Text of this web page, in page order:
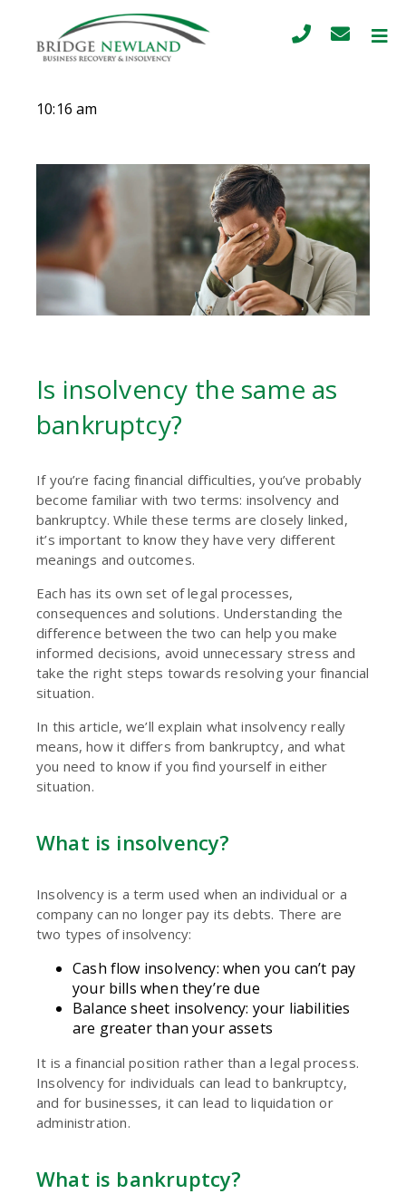
10:16 am
Is insolvency the same as
bankruptcy?
If you’re facing financial difficulties, you’ve probably
become familiar with two terms: insolvency and
bankruptcy. While these terms are closely linked,
it’s important to know they have very different
meanings and outcomes.
Each has its own set of legal processes,
consequences and solutions. Understanding the
difference between the two can help you make
informed decisions, avoid unnecessary stress and
take the right steps towards resolving your financial
situation.
In this article, we’ll explain what insolvency really
means, how it differs from bankruptcy, and what
you need to know if you find yourself in either
situation.
What is insolvency?
Insolvency is a term used when an individual or a
company can no longer pay its debts. There are
two types of insolvency:
Cash flow insolvency: when you can’t pay
your bills when they’re due
Balance sheet insolvency: your liabilities
are greater than your assets
It is a financial position rather than a legal process.
Insolvency for individuals can lead to bankruptcy,
and for businesses, it can lead to liquidation or
administration.
What is bankruptcy?